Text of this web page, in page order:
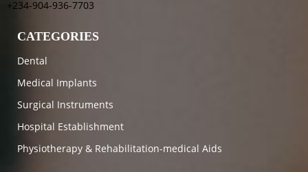
+234-904-936-7703
CATEGORIES
Dental
Medical Implants
Surgical Instruments
Hospital Establishment
Physiotherapy & Rehabilitation-medical Aids